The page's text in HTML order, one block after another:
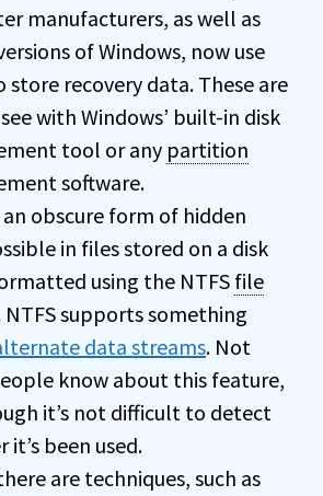
manufacturers, as well as
of Windows, now use
store recovery data. These are
with Windows’ built-in disk
tool or any partition
software.
an obscure form of hidden
in files stored on a disk
using the NTFS file
NTFS supports something
data streams. Not
know about this feature,
it’s not difficult to detect
it’s been used.
are techniques, such as